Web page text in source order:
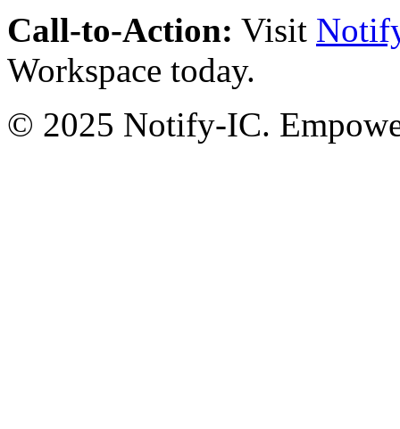
Call-to-Action: Visit
Workspace today.
© 2025 Notify-IC.